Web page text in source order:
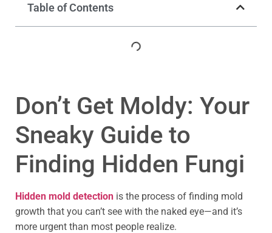
Table of Contents
Don’t Get Moldy: Your
Sneaky Guide to
Finding Hidden Fungi
Hidden mold detection is the process of finding mold
growth that you can’t see with the naked eye—and it’s
more urgent than most people realize.